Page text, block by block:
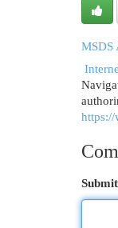
MSDS
https://